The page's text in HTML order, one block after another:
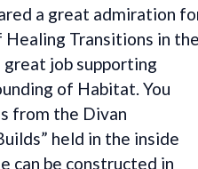
a great admiration
Transitions in
job supporting
of Habitat. You
from the Divan
held in the inside
can be constructed in